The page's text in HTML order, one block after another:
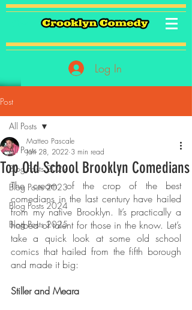
Log In
Post
All Posts
Blog Posts 2022
Blog Posts 2023
Blog Posts 2024
Blog Posts 2025
All Posts
Top Old School Brooklyn Comedians
Matteo Pascale
Jan 28, 2022 3 min read
The cream of the crop of the best
comedians in the last century have hailed
from my native Brooklyn. It’s practically a
hotbed of talent for those in the know. Let’s
take a quick look at some old school
comics that hailed from the fifth borough
and made it big:
Stiller and Meara